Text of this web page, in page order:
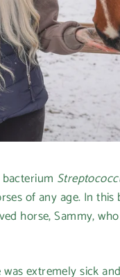
of any age. In
horse, Sammy,
extremely sick